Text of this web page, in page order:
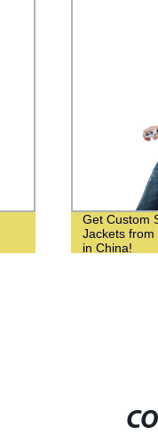
Get Custom
Jackets
in China!